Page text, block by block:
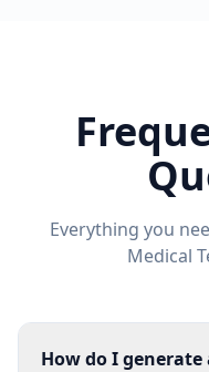
Everything you
Medical
How do I